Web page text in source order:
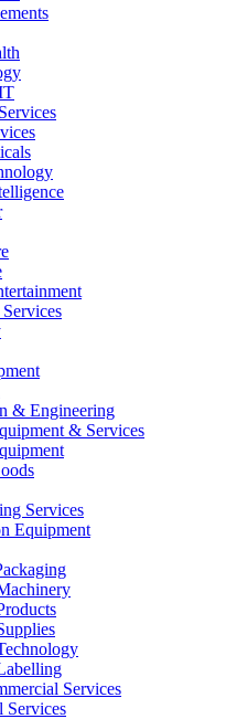
& Engineering
& Services
Services
Equipment
Services
Services